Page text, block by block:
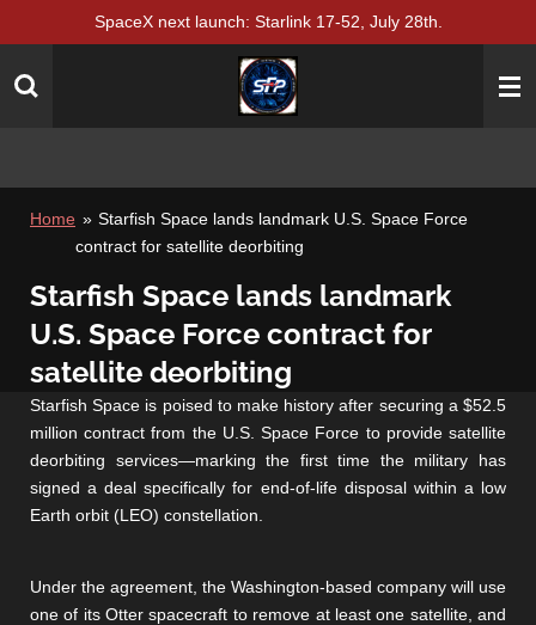
main
SpaceX next launch: Starlink 17-52, July 28th.
Home » Starfish Space lands landmark U.S. Space Force
contract for satellite deorbiting
Starfish Space lands landmark
U.S. Space Force contract for
satellite deorbiting
Starfish Space is poised to make history after securing a $52.5
million contract from the U.S. Space Force to provide satellite
deorbiting services—marking the first time the military has
signed a deal specifically for end-of-life disposal within a low
Earth orbit (LEO) constellation.
Under the agreement, the Washington-based company will use
one of its Otter spacecraft to remove at least one satellite, and